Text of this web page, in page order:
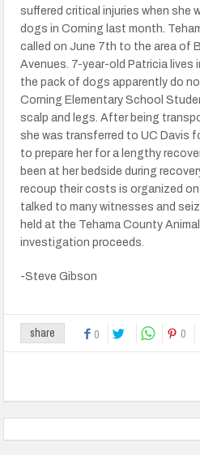
suffered critical injuries when she
dogs in Corning last month.
called on June 7th to the area of
Avenues. 7-year-old Patricia lives
the pack of dogs apparently do
Corning Elementary School
scalp and legs. After being
she was transferred to UC Davis
to prepare her for a lengthy
been at her bedside during
recoup their costs is organized
talked to many witnesses and
held at the Tehama County
investigation proceeds.
-Steve Gibson
share 0 0